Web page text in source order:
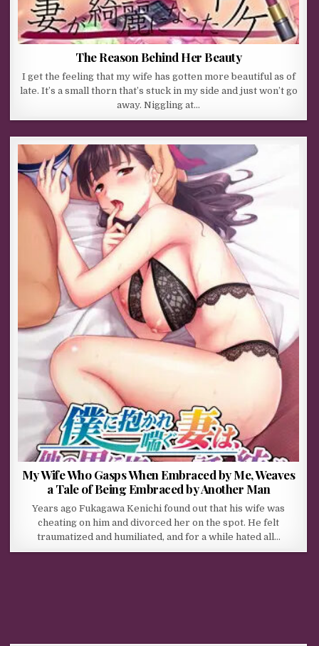
The Reason Behind Her Beauty
I get the feeling that my wife has gotten more beautiful as of
late. It’s a small thorn that’s stuck in my side and just won’t go
away. Niggling at…
My Wife Who Gasps When Embraced by Me, Weaves
a Tale of Being Embraced by Another Man
Years ago Fukagawa Kenichi found out that his wife was
cheating on him and divorced her on the spot. He felt
traumatized and humiliated, and for a while hated all…